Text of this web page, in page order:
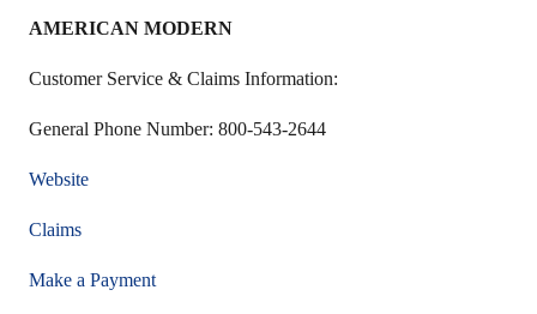
AMERICAN MODERN
Customer Service & Claims Information:
General Phone Number: 800-543-2644
Website
Claims
Make a Payment